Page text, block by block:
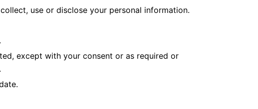
use or disclose your personal information.
except with your consent or as required or